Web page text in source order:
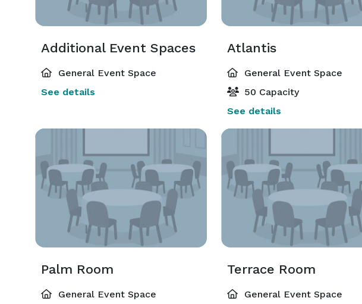
Additional Event Spaces
General Event Space
See details
Atlantis
General Event Space
50 Capacity
See details
Palm Room
General Event Space
Terrace Room
General Event Space